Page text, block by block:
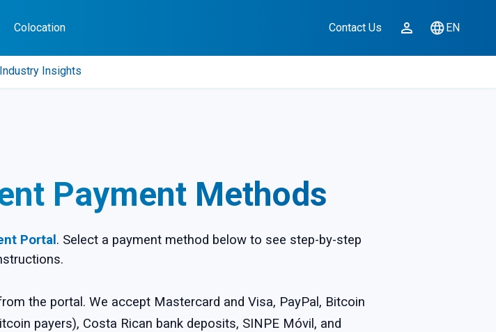
Colocation Contact Us EN
Industry Insights
Payment Methods
Portal . Select a payment method below to see step-by-step
the portal. We accept Mastercard and Visa, PayPal, Bitcoin
payers), Costa Rican bank deposits, SINPE Móvil, and